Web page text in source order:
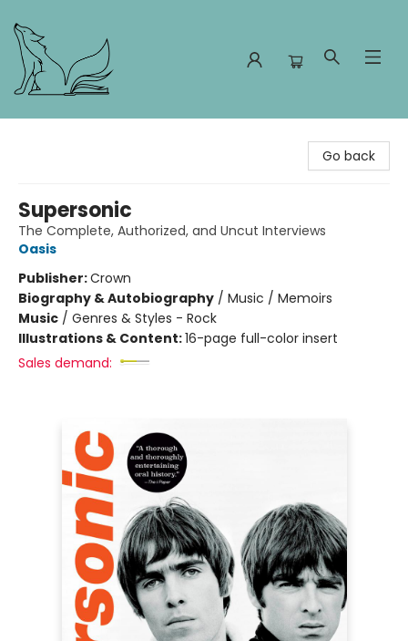
Go back
Supersonic
The Complete, Authorized, and Uncut Interviews
Oasis
Publisher:Crown
Biography & Autobiography / Music / Memoirs
Music / Genres & Styles - Rock
Illustrations & Content:16-page full-color insert
Sales demand: